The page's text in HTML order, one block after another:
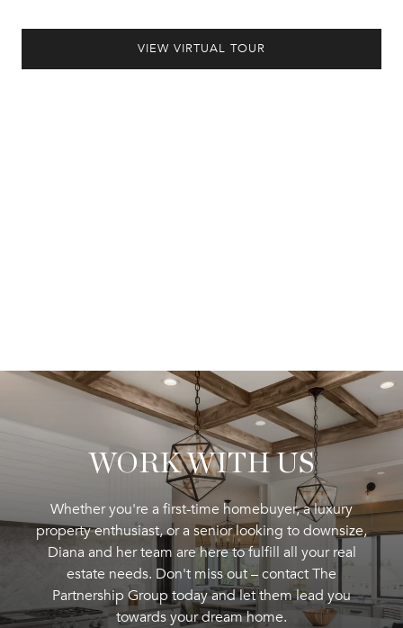
VIEW VIRTUAL TOUR
WORK WITH US
Whether you're a first-time homebuyer, a luxury
property enthusiast, or a senior looking to downsize,
Diana and her team are here to fulfill all your real
estate needs. Don't miss out – contact The
Partnership Group today and let them lead you
towards your dream home.